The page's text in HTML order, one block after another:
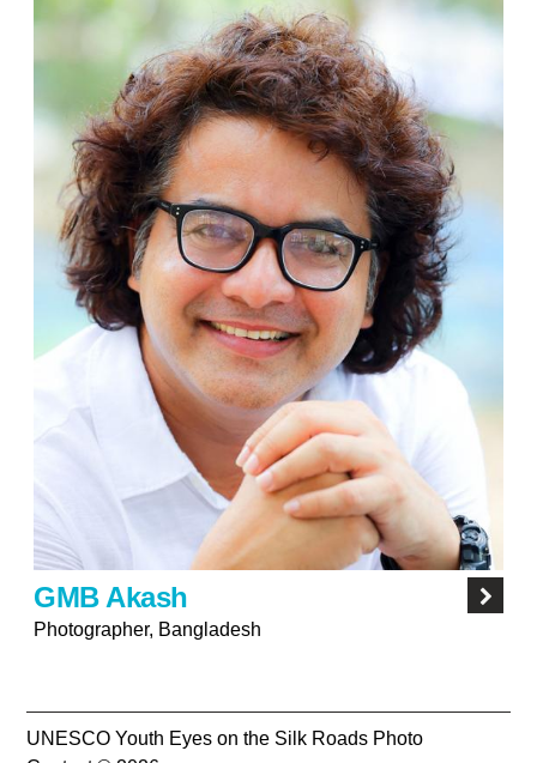
GMB Akash
Photographer, Bangladesh
UNESCO Youth Eyes on the Silk Roads Photo